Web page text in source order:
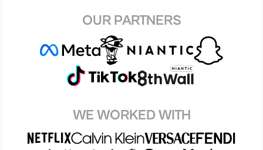
OUR PARTNERS
WE WORKED WITH